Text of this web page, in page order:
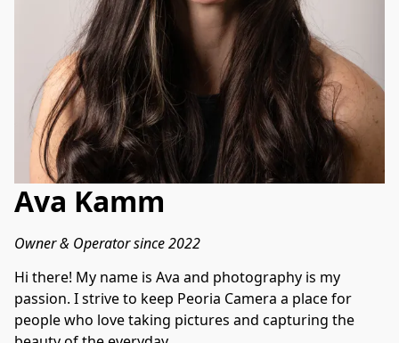
Ava Kamm
Owner & Operator since 2022
Hi there! My name is Ava and photography is my
passion. I strive to keep Peoria Camera a place for
people who love taking pictures and capturing the